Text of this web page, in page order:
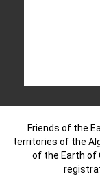
Friends of the
territories of the
of the Earth of